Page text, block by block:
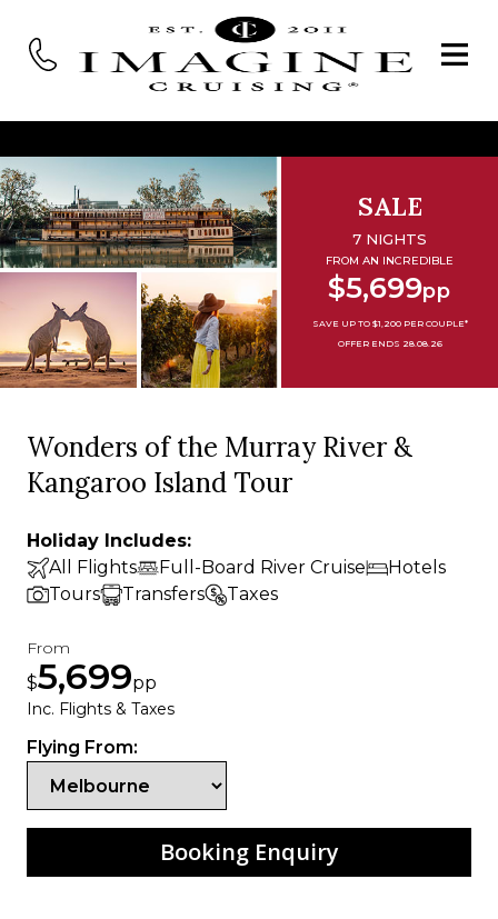
SALE
7 NIGHTS
FROM AN INCREDIBLE
$5,699pp
SAVE UP TO $1,200 PER COUPLE*
OFFER ENDS 28.08.26
Wonders of the Murray River &
Kangaroo Island Tour
Holiday Includes:
All Flights
Full-Board River Cruise
Hotels
Tours
Transfers Taxes
From
$5,699pp
Inc. Flights & Taxes
Flying From:
Booking Enquiry